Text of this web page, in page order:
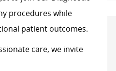
procedures while
patient outcomes.
care, we invite